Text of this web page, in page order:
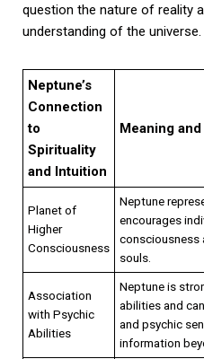
question the nature of reality
understanding of the universe.
Neptune’s
Connection
to
Spirituality
and Intuition
Meaning
Planet of
Higher
Consciousness
Neptune
encourages
consciousness
souls.
Association
with Psychic
Abilities
Neptune is
abilities and
and psychic
information